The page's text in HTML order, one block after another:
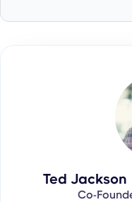
Ted Jackson
Co-